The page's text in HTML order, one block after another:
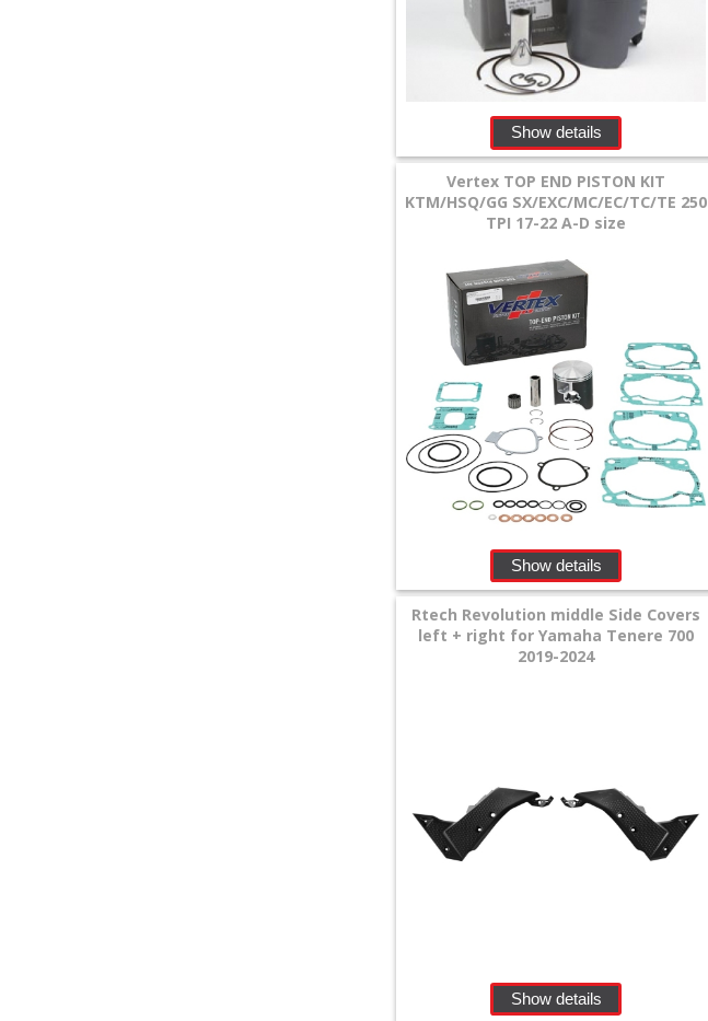
Show details
Vertex TOP END PISTON KIT
KTM/HSQ/GG SX/EXC/MC/EC/TC/TE 250
TPI 17-22 A-D size
Show details
Rtech Revolution middle Side Covers
left + right for Yamaha Tenere 700
2019-2024
Show details